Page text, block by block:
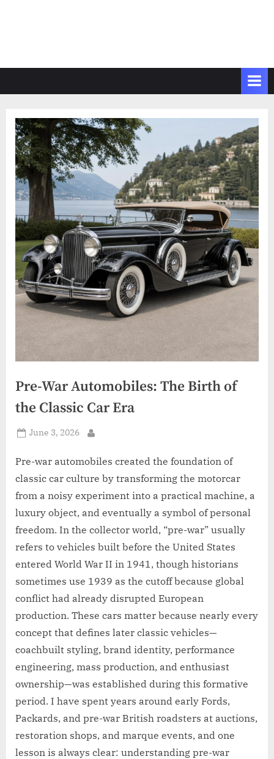
Pre-War Automobiles: The Birth of
the Classic Car Era
Posted
June 3, 2026
Pre-war automobiles created the foundation of
classic car culture by transforming the motorcar
from a noisy experiment into a practical machine, a
luxury object, and eventually a symbol of personal
freedom. In the collector world, “pre-war” usually
refers to vehicles built before the United States
entered World War II in 1941, though historians
sometimes use 1939 as the cutoff because global
conflict had already disrupted European
production. These cars matter because nearly every
concept that defines later classic vehicles—
coachbuilt styling, brand identity, performance
engineering, mass production, and enthusiast
ownership—was established during this formative
period. I have spent years around early Fords,
Packards, and pre-war British roadsters at auctions,
restoration shops, and marque events, and one
lesson is always clear: understanding pre-war